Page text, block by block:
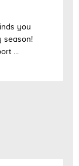
you
season!
...